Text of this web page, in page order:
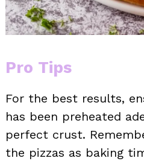
Pro Tips
For the best results,
has been preheated
perfect crust.
the pizzas as baking